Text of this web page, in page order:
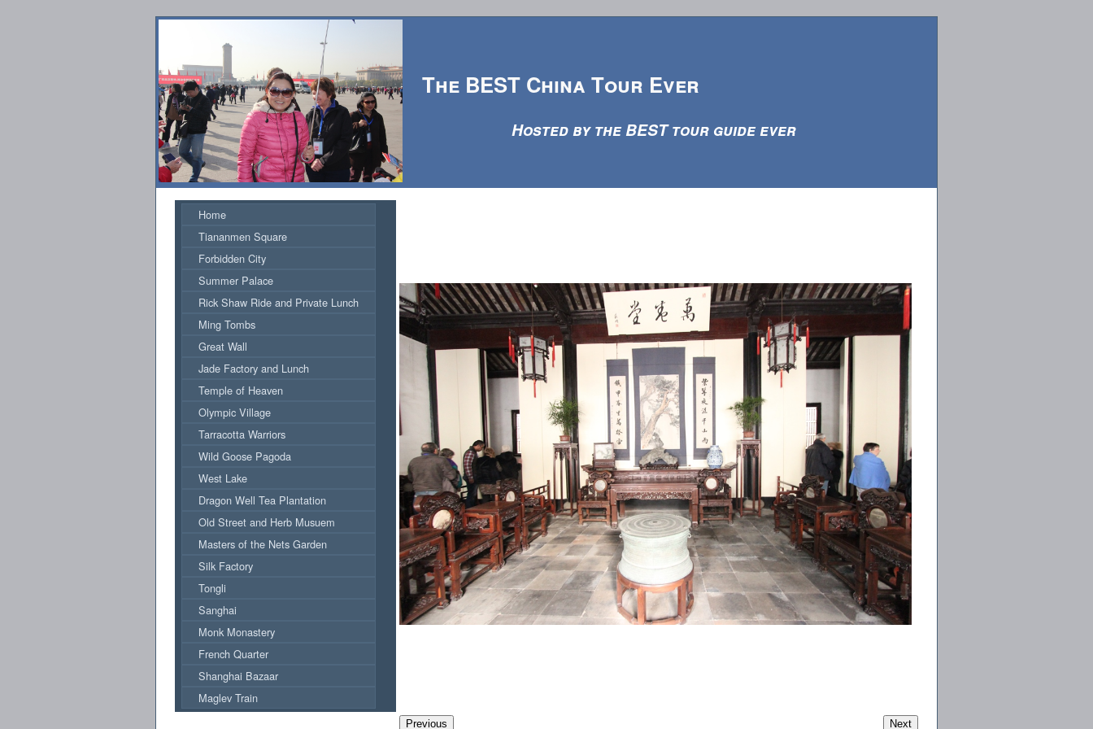
The BEST China Tour Ever
Hosted by the BEST tour guide ever
Home
Tiananmen Square
Forbidden City
Summer Palace
Rick Shaw Ride and Private Lunch
Ming Tombs
Great Wall
Jade Factory and Lunch
Temple of Heaven
Olympic Village
Tarracotta Warriors
Wild Goose Pagoda
West Lake
Dragon Well Tea Plantation
Old Street and Herb Musuem
Masters of the Nets Garden
Silk Factory
Tongli
Sanghai
Monk Monastery
French Quarter
Shanghai Bazaar
Maglev Train